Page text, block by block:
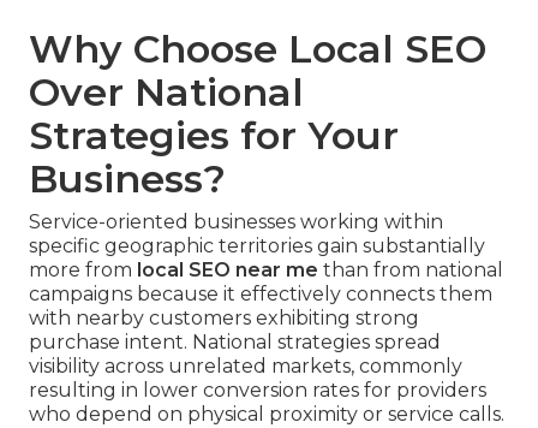
Why Choose Local SEO
Over National
Strategies for Your
Business?
Service-oriented businesses working within
specific geographic territories gain substantially
more from local SEO near me than from national
campaigns because it effectively connects them
with nearby customers exhibiting strong
purchase intent. National strategies spread
visibility across unrelated markets, commonly
resulting in lower conversion rates for providers
who depend on physical proximity or service calls.